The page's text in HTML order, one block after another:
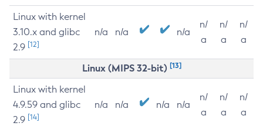
Linux with kernel
3.10.x and glibc
2.9 [12]
n/a n/a n/a
n/
a
n/
a
n/
a
Linux (MIPS 32-bit) [13]
Linux with kernel
4.9.59 and glibc
2.9 [14]
n/a n/a n/a n/a
n/
a
n/
a
n/
a